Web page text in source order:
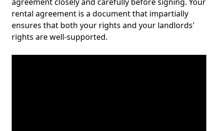
rental agreement is a document that impartially
ensures that both your rights and your landlords'
rights are well-supported.